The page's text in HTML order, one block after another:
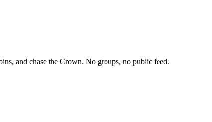
and chase the Crown. No groups, no public feed.